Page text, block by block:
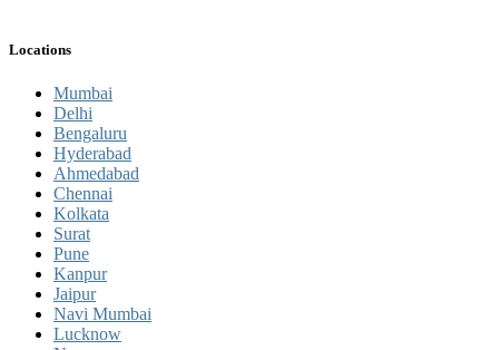
Locations
Mumbai
Delhi
Bengaluru
Hyderabad
Ahmedabad
Chennai
Kolkata
Surat
Pune
Kanpur
Jaipur
Navi Mumbai
Lucknow